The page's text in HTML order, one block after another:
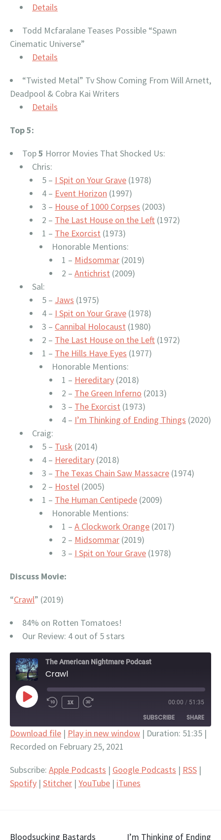
Details
Todd Mcfaralane Teases Possible “Spawn
Cinematic Universe”
Details
“Twisted Metal” Tv Show Coming From Will Arnett,
Deadpool & Cobra Kai Writers
Details
Top 5:
Top5 Horror Movies That Shocked Us:
Chris:
5 – I Spit on Your Grave (1978)
4 – Event Horizon (1997)
3 – House of 1000 Corpses (2003)
2 – The Last House on the Left (1972)
1 – The Exorcist (1973)
Honorable Mentions:
1 – Midsommar (2019)
2 – Antichrist (2009)
Sal:
5 – Jaws (1975)
4 – I Spit on Your Grave (1978)
3 – Cannibal Holocaust (1980)
2 – The Last House on the Left (1972)
1 – The Hills Have Eyes (1977)
Honorable Mentions:
1 – Hereditary (2018)
2 – The Green Inferno (2013)
3 – The Exorcist (1973)
4 – I’m Thinking of Ending Things (2020)
Craig:
5 – Tusk (2014)
4 – Hereditary (2018)
3 – The Texas Chain Saw Massacre (1974)
2 – Hostel (2005)
1 – The Human Centipede (2009)
Honorable Mentions:
1 – A Clockwork Orange (2017)
2 – Midsommar (2019)
3 – I Spit on Your Grave (1978)
Discuss Movie:
“Crawl” (2019)
84% on Rotten Tomatoes!
Our Review: 4 out of 5 stars
The American Nightmare Podcast
Crawl
PLAY
EPISODE
1X 00:00 / 51:35
SUBSCRIBE SHARE
Apple Podcasts
YouTube
SHARE
LINK
EMBED
Download file | Play in new window | Duration: 51:35 |
Recorded on February 25, 2021
Subscribe: Apple Podcasts | Google Podcasts | RSS |
Spotify | Stitcher | YouTube | iTunes
Bloodsucking Bastards I’m Thinking of Ending